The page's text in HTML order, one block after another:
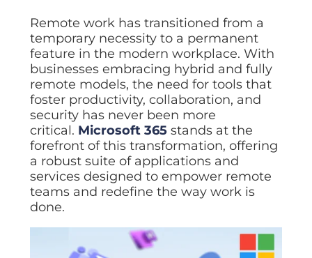
Remote work has transitioned from a
temporary necessity to a permanent
feature in the modern workplace. With
businesses embracing hybrid and fully
remote models, the need for tools that
foster productivity, collaboration, and
security has never been more
critical. Microsoft 365 stands at the
forefront of this transformation, offering
a robust suite of applications and
services designed to empower remote
teams and redefine the way work is
done.